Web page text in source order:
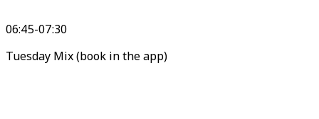
06:45-07:30
Tuesday Mix (book in the app)